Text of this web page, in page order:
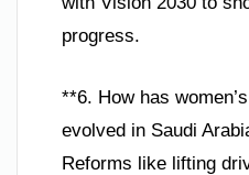
progress.
**6. How has
evolved in Saudi
Reforms like lifting